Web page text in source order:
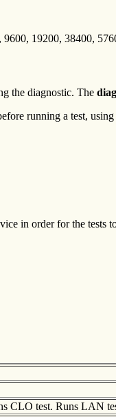
19200, 38400,
the diagnostic. The diag
running a test, using
in order for the tests
CLO test. Runs LAN